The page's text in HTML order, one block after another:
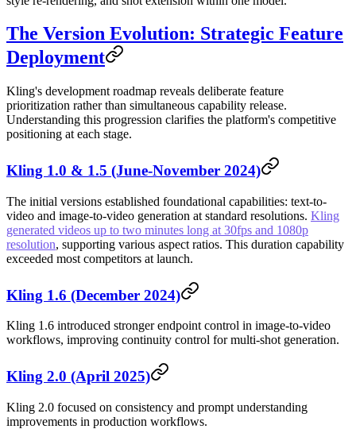
The Version Evolution: Strategic Feature
Deployment
Kling's development roadmap reveals deliberate feature
prioritization rather than simultaneous capability release.
Understanding this progression clarifies the platform's competitive
positioning at each stage.
Kling 1.0 & 1.5 (June-November 2024)
The initial versions established foundational capabilities: text-to-
video and image-to-video generation at standard resolutions. Kling
generated videos up to two minutes long at 30fps and 1080p
resolution, supporting various aspect ratios. This duration capability
exceeded most competitors at launch.
Kling 1.6 (December 2024)
Kling 1.6 introduced stronger endpoint control in image-to-video
workflows, improving continuity control for multi-shot generation.
Kling 2.0 (April 2025)
Kling 2.0 focused on consistency and prompt understanding
improvements in production workflows.